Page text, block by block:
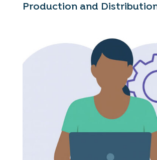
Production and